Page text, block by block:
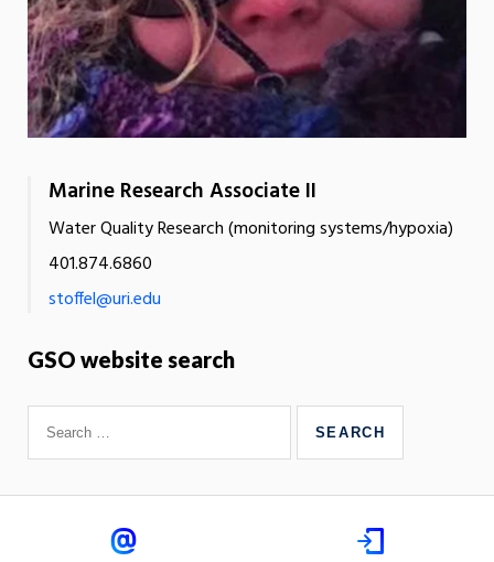
Marine Research Associate II
Water Quality Research (monitoring systems/hypoxia)
401.874.6860
stoffel@uri.edu
GSO website search